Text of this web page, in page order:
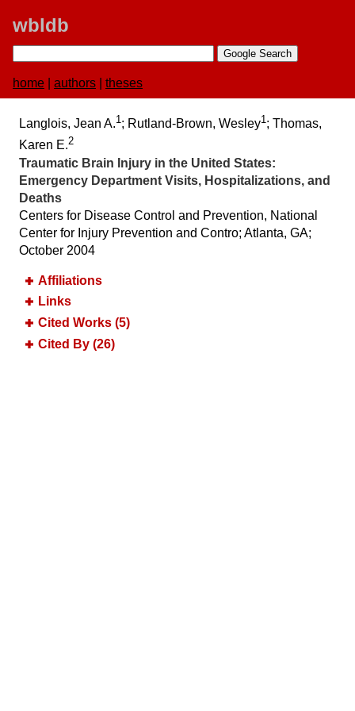
wbldb
home authors theses
Langlois, Jean A.1; Rutland-Brown, Wesley1; Thomas,
Karen E.2
Traumatic Brain Injury in the United States:​
Emergency Department Visits, Hospitalizations, and
Deaths
Centers for Disease Control and Prevention, National
Center for Injury Prevention and Contro; Atlanta, GA;
October 2004
Affiliations
Links
Cited Works (5)
Cited By (26)